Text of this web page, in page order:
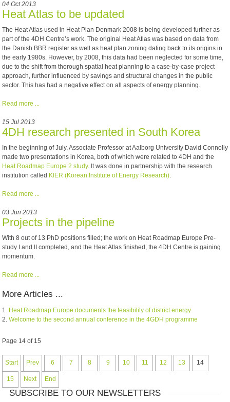
04 Oct 2013
Heat Atlas to be updated
The Heat Atlas used in Heat Plan Denmark 2008 is being developed further as
part of the 4DH Centre’s work. The original Heat Atlas was based on data from
the Danish BBR register as well as heat plan zoning dating back to its origins in
the early 1980s. However, by 2008, this data had been neglected for some time,
due to the shift from thorough spatial heat planning to a case-by-case project
approach, further influenced by savings and structural changes in the public
sector. This has had a negative effect on all aspects of energy planning.
Read more ...
15 Jul 2013
4DH research presented in South Korea
In the beginning of July, Associate Professor at Aalborg University David Connolly
made two presentations in Korea, both of which were related to 4DH and the
Heat Roadmap Europe 2 study. It was done in partnership with the research
institution called KIER (Korean Institute of Energy Research)
Read more ...
03 Jun 2013
Projects in the pipeline
With 8 out of 13 PhD positions filled; the work on Heat Roadmap Europe Pre-
study I and II completed, and the Heat Atlas finished, the 4DH Centre is gaining
momentum.
Read more ...
More Articles ...
Heat Roadmap Europe documents the feasibility of district energy
Welcome to the second annual conference in the 4GDH programme
Page 14 of 15
Start Prev 6 7 8 9 10 11 12 13 14
15 Next End
SUBSCRIBE TO OUR NEWSLETTERS